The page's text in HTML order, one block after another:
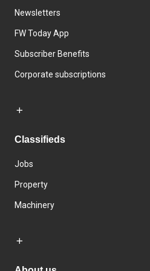
Newsletters
FW Today App
Subscriber Benefits
Corporate subscriptions
Classifieds
Jobs
Property
Machinery